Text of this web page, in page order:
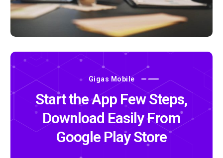
Gigas Mobile
Start the App Few Steps,
Download Easily From
Google Play Store